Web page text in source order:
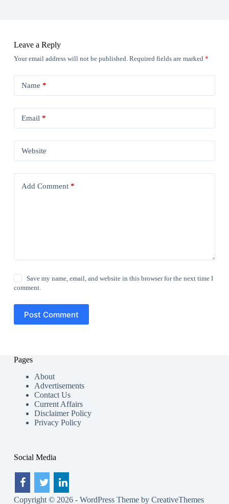
Leave a Reply
Your email address will not be published. Required fields are marked *
Name *
Email *
Website
Add Comment*
Save my name, email, and website in this browser for the next time I
comment.
Post Comment
Pages
About
Advertisements
Contact Us
Current Affairs
Disclaimer Policy
Privacy Policy
Social Media
Copyright © 2026 - WordPress Theme by CreativeThemes